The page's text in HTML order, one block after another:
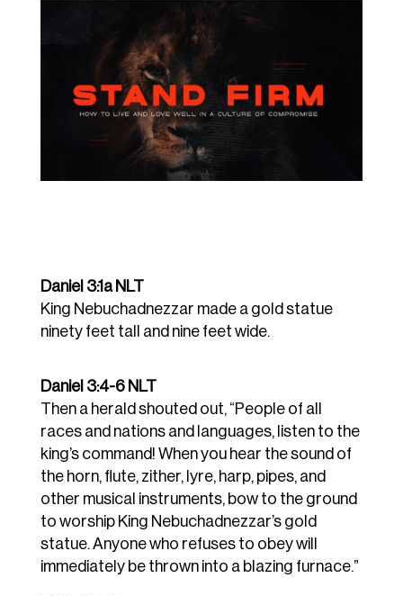
Daniel 3:1a NLT
King Nebuchadnezzar made a gold statue
ninety feet tall and nine feet wide.
Daniel 3:4-6 NLT
Then a herald shouted out, “People of all
races and nations and languages, listen to the
king’s command! When you hear the sound of
the horn, flute, zither, lyre, harp, pipes, and
other musical instruments, bow to the ground
to worship King Nebuchadnezzar’s gold
statue.Anyone who refuses to obey will
immediately be thrown into a blazing furnace.”